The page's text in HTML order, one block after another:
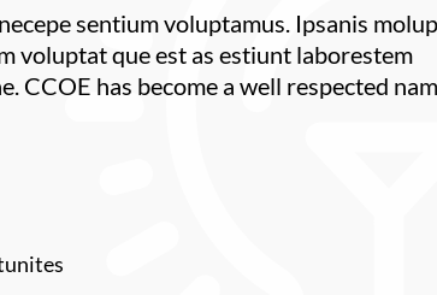
sentium voluptamus. Ipsanis
voluptat que est as estiunt laborestem
has become a well respected